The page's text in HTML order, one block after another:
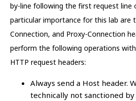
by-line following the first request line
particular importance for this lab are
Connection, and Proxy-Connection
perform the following operations
HTTP request headers:
Always send a Host header.
technically not sanctioned